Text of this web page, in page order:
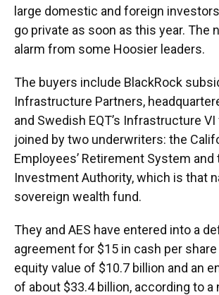
large domestic and foreign
go private as soon as this year. The
alarm from some Hoosier leaders.
The buyers include BlackRock
Infrastructure Partners,
and Swedish EQT’s Infrastructure
joined by two underwriters: the
Employees’ Retirement System and
Investment Authority, which is that
sovereign wealth fund.
They and AES have entered into a
agreement for $15 in cash per share
equity value of $10.7 billion and an
of about $33.4 billion, according to a